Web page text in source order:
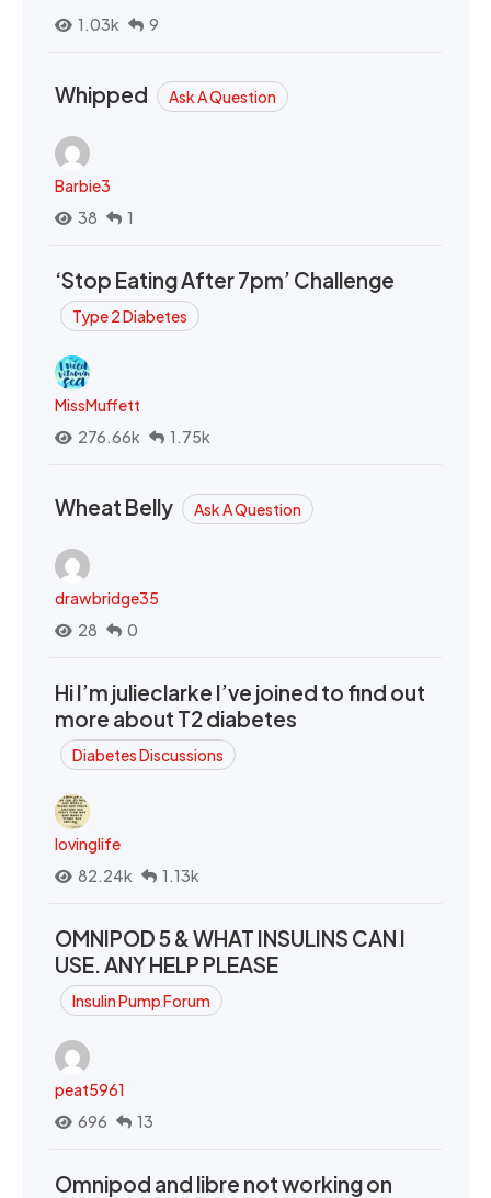
1.03k
9
Whipped Ask A Question
Barbie3
38
1
‘Stop Eating After 7pm’ Challenge
Type 2 Diabetes
MissMuffett
276.66k
1.75k
Wheat Belly Ask A Question
drawbridge35
28
0
Hi I’m julieclarke I’ve joined to find out
more about T2 diabetes
Diabetes Discussions
lovinglife
82.24k
1.13k
OMNIPOD 5 & WHAT INSULINS CAN I
USE. ANY HELP PLEASE
Insulin Pump Forum
peat5961
696
13
Omnipod and libre not working on